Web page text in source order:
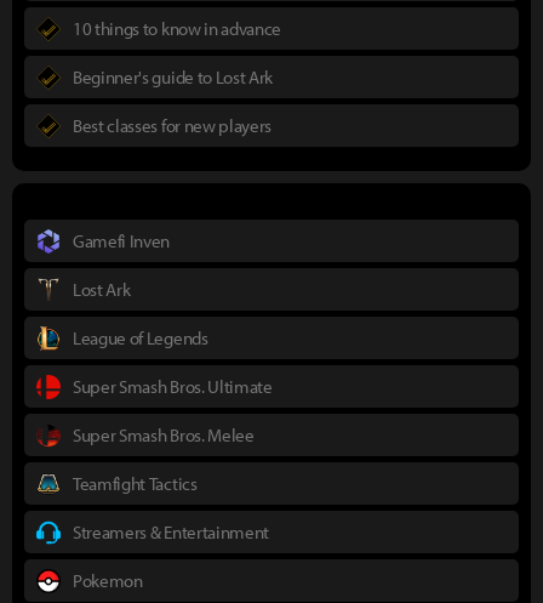
10 things to know in advance
Beginner's guide to Lost Ark
Best classes for new players
Gamefi Inven
Lost Ark
League of Legends
Super Smash Bros. Ultimate
Super Smash Bros. Melee
Teamfight Tactics
Streamers & Entertainment
Pokemon